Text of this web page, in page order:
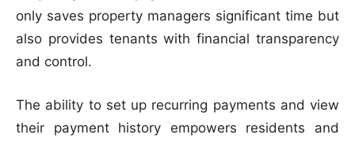
only saves property managers significant time but
also provides tenants with financial transparency
and control.
The ability to set up recurring payments and view
their payment history empowers residents and